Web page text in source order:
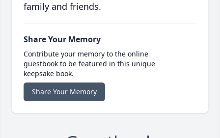
family and friends.
Share Your Memory
Contribute your memory to the online
guestbook to be featured in this unique
keepsake book.
Share Your Memory